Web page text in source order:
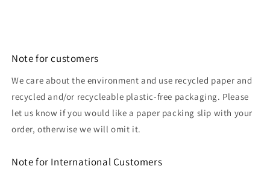
Note for customers
We care about the environment and use recycled paper and
recycled and/or recycleable plastic-free packaging. Please
let us know if you would like a paper packing slip with your
order, otherwise we will omit it.
Note for International Customers